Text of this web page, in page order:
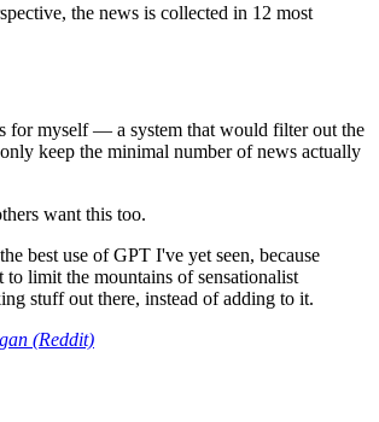
the news is collected in 12 most
for myself — a system that would filter out the
keep the minimal number of news actually
want this too.
best use of GPT I've yet seen, because
to limit the mountains of sensationalist
stuff out there, instead of adding to it.
(Reddit)